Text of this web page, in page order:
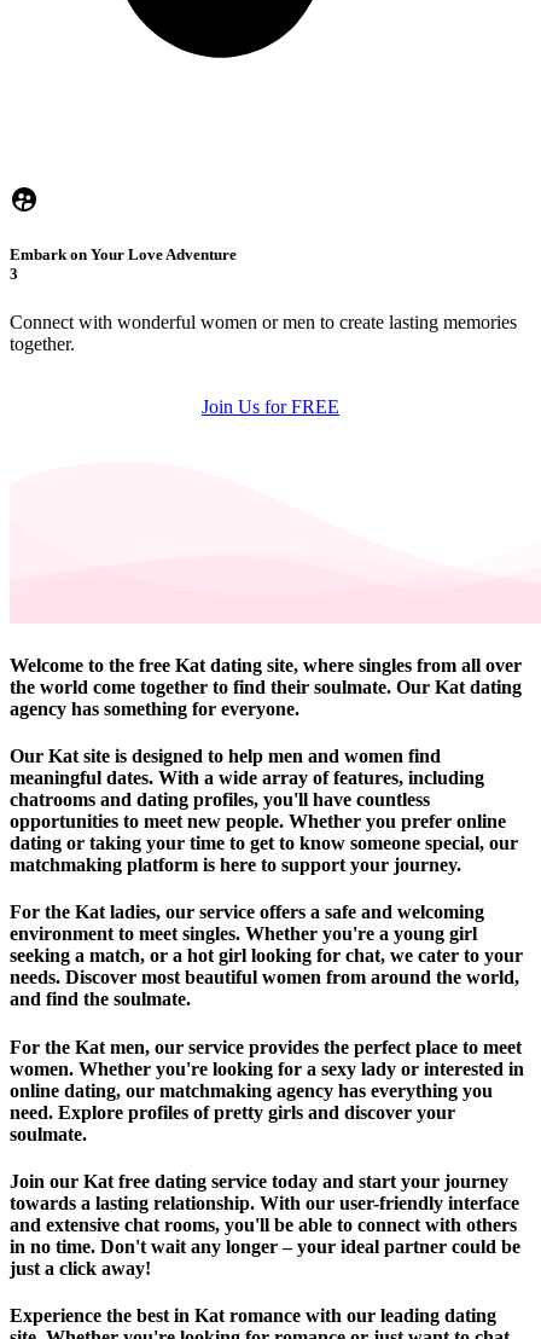
Embark on Your Love Adventure
3
Connect with wonderful women or men to create lasting memories
together.
Join Us for FREE
Welcome to the free Kat dating site, where singles from all over
the world come together to find their soulmate. Our Kat dating
agency has something for everyone.
Our Kat site is designed to help men and women find
meaningful dates. With a wide array of features, including
chatrooms and dating profiles, you'll have countless
opportunities to meet new people. Whether you prefer online
dating or taking your time to get to know someone special, our
matchmaking platform is here to support your journey.
For the Kat ladies, our service offers a safe and welcoming
environment to meet singles. Whether you're a young girl
seeking a match, or a hot girl looking for chat, we cater to your
needs. Discover most beautiful women from around the world,
and find the soulmate.
For the Kat men, our service provides the perfect place to meet
women. Whether you're looking for a sexy lady or interested in
online dating, our matchmaking agency has everything you
need. Explore profiles of pretty girls and discover your
soulmate.
Join our Kat free dating service today and start your journey
towards a lasting relationship. With our user-friendly interface
and extensive chat rooms, you'll be able to connect with others
in no time. Don't wait any longer – your ideal partner could be
just a click away!
Experience the best in Kat romance with our leading dating